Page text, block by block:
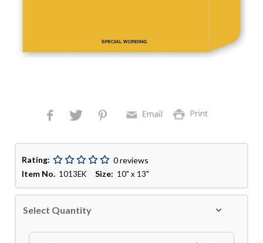
Rating:
0 reviews
Item No. 1013EKSize: 10" x 13"
Select Quantity